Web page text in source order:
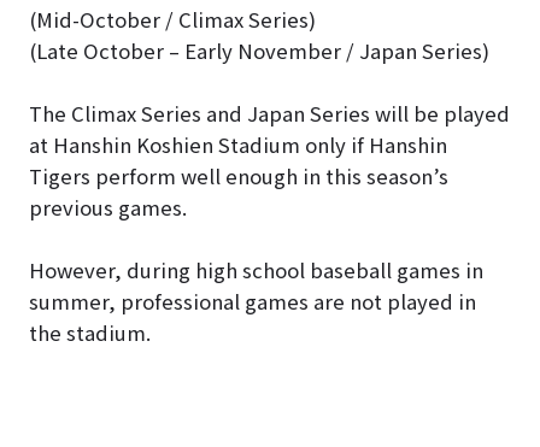
(Mid-October / Climax Series)
(Late October – Early November / Japan Series)
The Climax Series and Japan Series will be played
at Hanshin Koshien Stadium only if Hanshin
Tigers perform well enough in this season’s
previous games.
However, during high school baseball games in
summer, professional games are not played in
the stadium.